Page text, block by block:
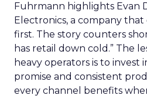
Fuhrmann highlights Evan
Electronics, a company
first. The story counters
has retail down cold.” The
heavy operators is to invest
promise and consistent
every channel benefits